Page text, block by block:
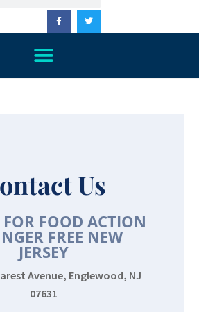
Us
FOR FOOD ACTION
FREE NEW
JERSEY
Avenue, Englewood, NJ
07631